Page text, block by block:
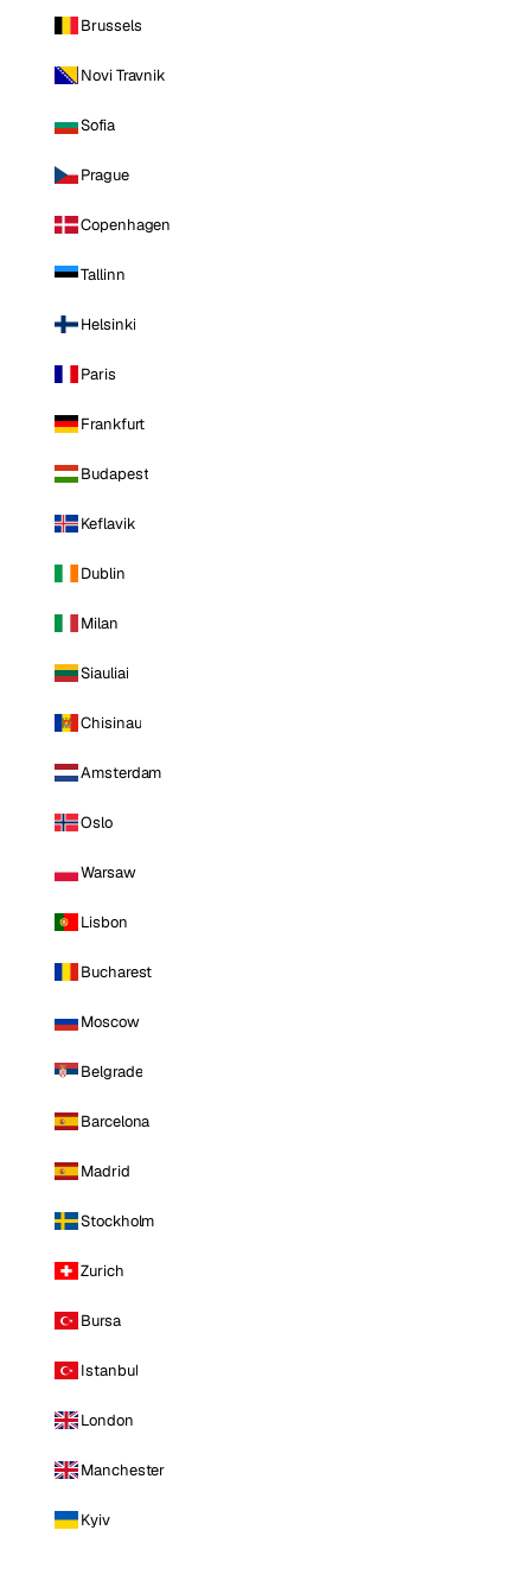
Brussels
Novi Travnik
Sofia
Prague
Copenhagen
Tallinn
Helsinki
Paris
Frankfurt
Budapest
Keflavik
Dublin
Milan
Siauliai
Chisinau
Amsterdam
Oslo
Warsaw
Lisbon
Bucharest
Moscow
Belgrade
Barcelona
Madrid
Stockholm
Zurich
Bursa
Istanbul
London
Manchester
Kyiv